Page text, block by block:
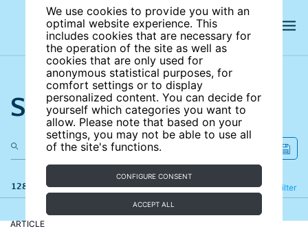
We use cookies to provide you with an
optimal website experience. This
includes cookies that are necessary for
the operation of the site as well as
cookies that are only used for
anonymous statistical purposes, for
comfort settings or to display
personalized content. You can decide for
yourself which categories you want to
allow. Please note that based on your
settings, you may not be able to use all
of the site's functions.
CONFIGURE CONSENT
ACCEPT ALL
Search the site
128 results Filter
Refine
ARTICLE